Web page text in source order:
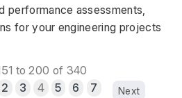
performance assessments,
for your engineering projects
to 200 of 340
2 3 4 5 6 7 Next